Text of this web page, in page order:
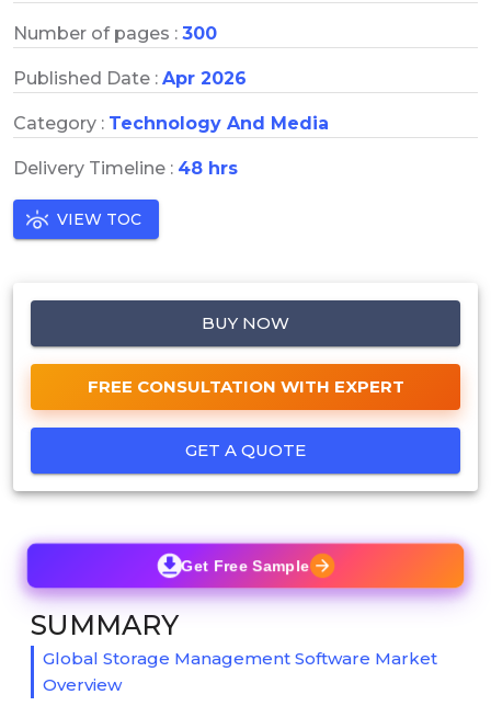
Number of pages : 300
Published Date : Apr 2026
Category : Technology And Media
Delivery Timeline : 48 hrs
VIEW TOC
BUY NOW
FREE CONSULTATION WITH EXPERT
GET A QUOTE
Get Free Sample
SUMMARY
Global Storage Management Software Market
Overview